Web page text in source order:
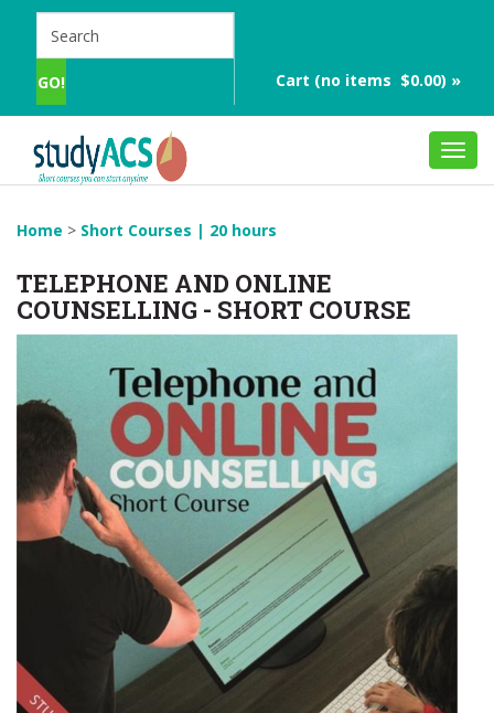
Cart (no items $0.00) »
Home > Short Courses | 20 hours
TELEPHONE AND ONLINE
COUNSELLING - SHORT COURSE